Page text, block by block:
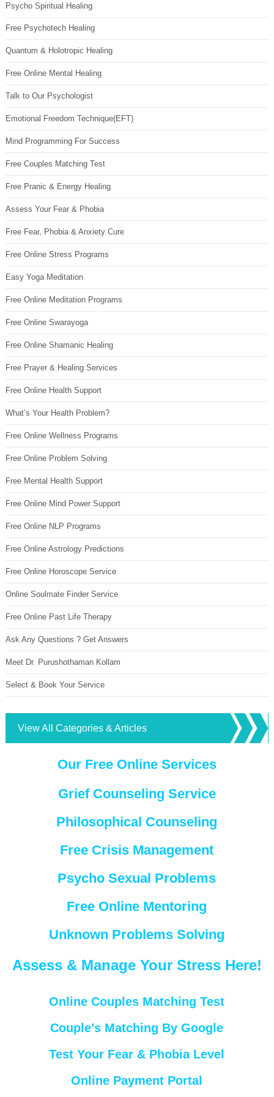
Psycho Spiritual Healing
Free Psychotech Healing
Quantum & Holotropic Healing
Free Online Mental Healing
Talk to Our Psychologist
Emotional Freedom Technique(EFT)
Mind Programming For Success
Free Couples Matching Test
Free Pranic & Energy Healing
Assess Your Fear & Phobia
Free Fear, Phobia & Anxiety Cure
Free Online Stress Programs
Easy Yoga Meditation
Free Online Meditation Programs
Free Online Swarayoga
Free Online Shamanic Healing
Free Prayer & Healing Services
Free Online Health Support
What’s Your Health Problem?
Free Online Wellness Programs
Free Online Problem Solving
Free Mental Health Support
Free Online Mind Power Support
Free Online NLP Programs
Free Online Astrology Predictions
Free Online Horoscope Service
Online Soulmate Finder Service
Free Online Past Life Therapy
Ask Any Questions ? Get Answers
Meet Dr. Purushothaman Kollam
Select & Book Your Service
View All Categories & Articles
Our Free Online Services
Grief Counseling Service
Philosophical Counseling
Free Crisis Management
Psycho Sexual Problems
Free Online Mentoring
Unknown Problems Solving
Assess & Manage Your Stress Here!
Online Couples Matching Test
Couple’s Matching By Google
Test Your Fear & Phobia Level
Online Payment Portal